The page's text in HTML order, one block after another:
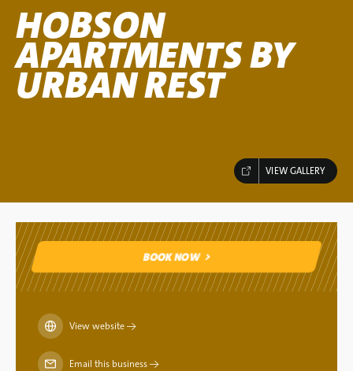
HOBSON
APARTMENTS BY
URBAN REST
VIEW GALLERY
BOOK NOW
BOOK NOW
View website→
Email this business→